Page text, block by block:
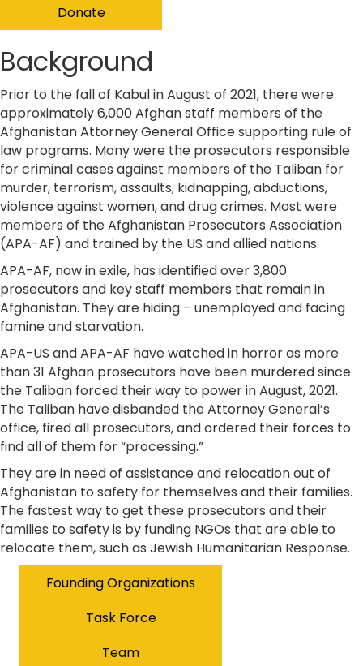
Donate
Background
Prior to the fall of Kabul in August of 2021, there were
approximately 6,000 Afghan staff members of the
Afghanistan Attorney General Office supporting rule of
law programs. Many were the prosecutors responsible
for criminal cases against members of the Taliban for
murder, terrorism, assaults, kidnapping, abductions,
violence against women, and drug crimes. Most were
members of the Afghanistan Prosecutors Association
(APA-AF) and trained by the US and allied nations.
​APA-AF, now in exile, has identified over 3,800
prosecutors and key staff members that remain in
Afghanistan. They are hiding – unemployed and facing
famine and starvation.
APA-US and APA-AF have watched in horror as more
than 31 Afghan prosecutors have been murdered since
the Taliban forced their way to power in August, 2021.
The Taliban have disbanded the Attorney General’s
office, fired all prosecutors, and ordered their forces to
find all of them for “processing.”
They are in need of assistance and relocation out of
Afghanistan to safety for themselves and their families.
The fastest way to get these prosecutors and their
families to safety is by funding NGOs that are able to
relocate them, such as Jewish Humanitarian Response.
Founding Organizations
Task Force
Team